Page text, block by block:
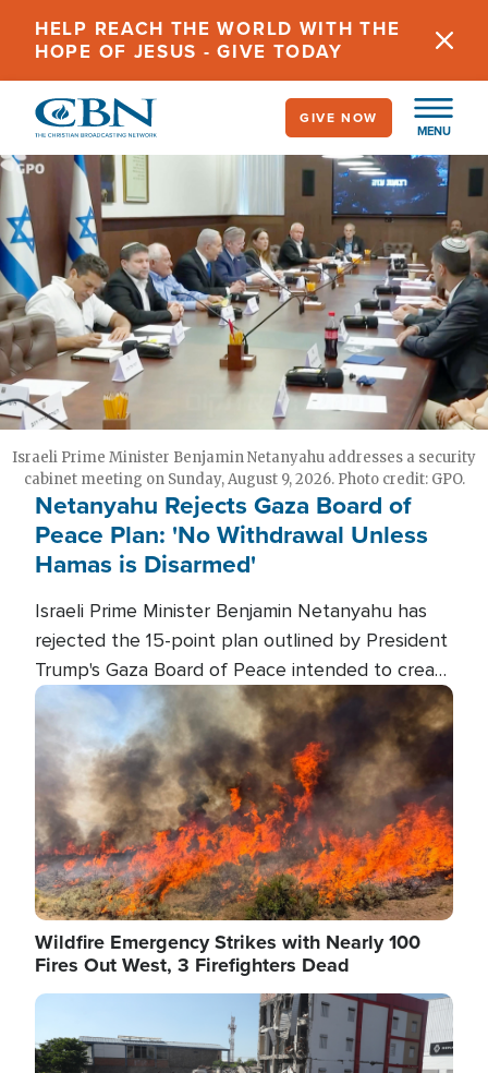
content
HELP REACH THE WORLD WITH THE
HOPE OF JESUS - GIVE TODAY
MENU
GIVE NOW
Israeli Prime Minister Benjamin Netanyahu addresses a security
cabinet meeting on Sunday, August 9, 2026. Photo credit: GPO.
Netanyahu Rejects Gaza Board of
Peace Plan: 'No Withdrawal Unless
Hamas is Disarmed'
Israeli Prime Minister Benjamin Netanyahu has
rejected the 15-point plan outlined by President
Trump's Gaza Board of Peace intended to create
conditions for a full Israeli withdrawal and disarm
Image
Wildfire Emergency Strikes with Nearly 100
Fires Out West, 3 Firefighters Dead
Image